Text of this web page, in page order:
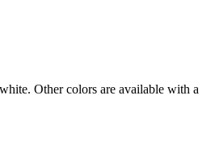
Other colors are available with a